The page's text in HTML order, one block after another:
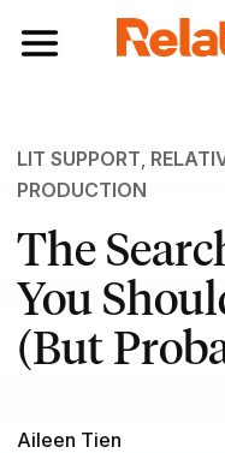
Toggle navigation
LIT SUPPORT,
PRODUCTION
The
You
(But
Aileen Tien